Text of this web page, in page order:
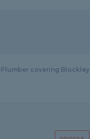
Plumber covering Blockley